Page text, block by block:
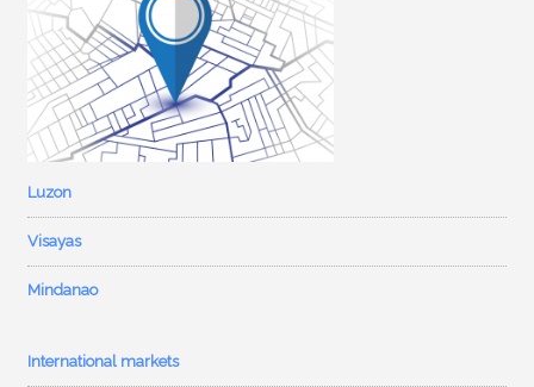
Luzon
Visayas
Mindanao
International markets